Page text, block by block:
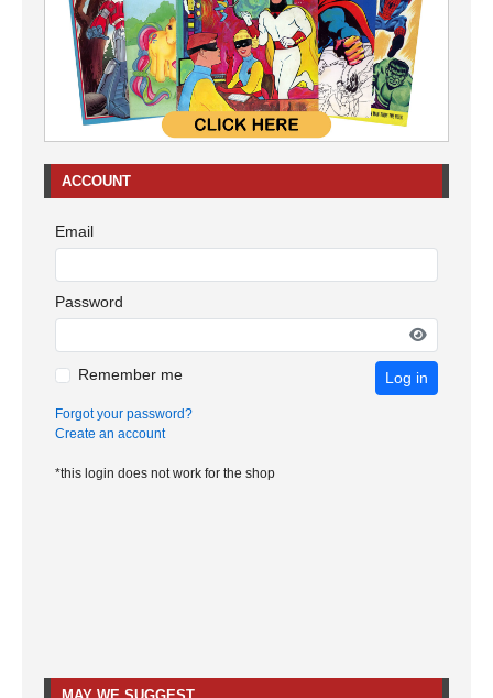
ACCOUNT
Email
Password
Remember me Log in
Forgot your password?
Create an account
*this login does not work for the shop